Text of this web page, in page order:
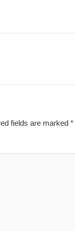
fields are marked *